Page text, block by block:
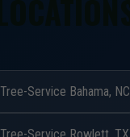
Tree-Service Bahama, NC